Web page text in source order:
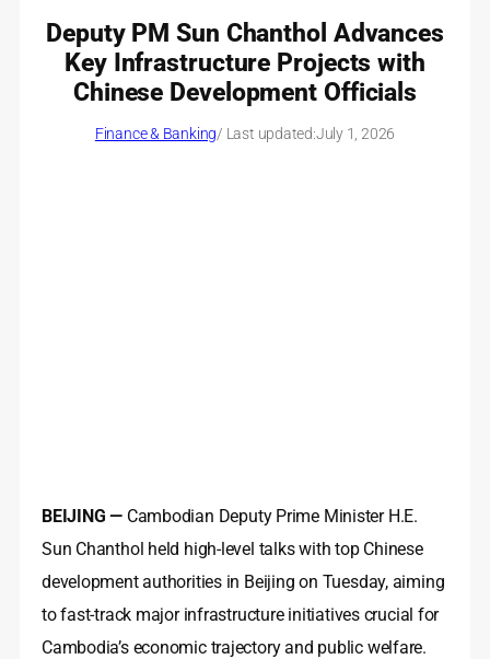
Deputy PM Sun Chanthol Advances
Key Infrastructure Projects with
Chinese Development Officials
Finance & Banking/ Last updated:July 1, 2026
BEIJING — Cambodian Deputy Prime Minister H.E.
Sun Chanthol held high-level talks with top Chinese
development authorities in Beijing on Tuesday, aiming
to fast-track major infrastructure initiatives crucial for
Cambodia’s economic trajectory and public welfare.